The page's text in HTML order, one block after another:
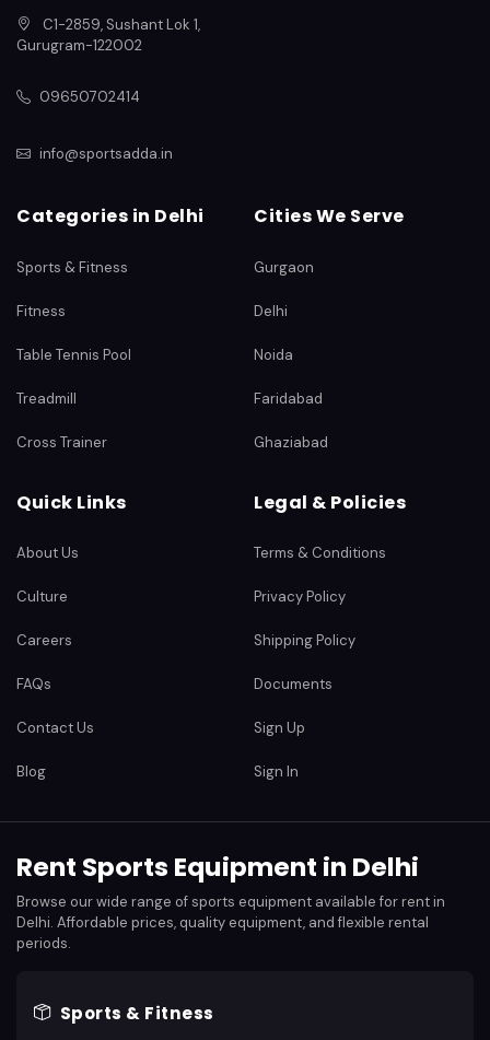
C1-2859, Sushant Lok 1,
Gurugram-122002
09650702414
info@sportsadda.in
Categories in Delhi
Sports & Fitness
Fitness
Table Tennis Pool
Treadmill
Cross Trainer
Cities We Serve
Gurgaon
Delhi
Noida
Faridabad
Ghaziabad
Quick Links
About Us
Culture
Careers
FAQs
Contact Us
Blog
Legal & Policies
Terms & Conditions
Privacy Policy
Shipping Policy
Documents
Sign Up
Sign In
Rent Sports Equipment in Delhi
Browse our wide range of sports equipment available for rent in
Delhi. Affordable prices, quality equipment, and flexible rental
periods.
Sports & Fitness